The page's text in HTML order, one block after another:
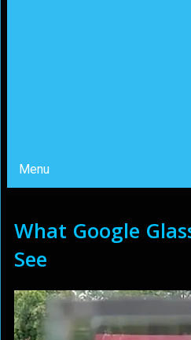
Menu
What Google
See